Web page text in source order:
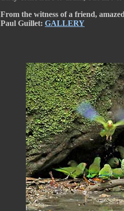
From the witness of a friend,
Paul Guillet: GALLERY